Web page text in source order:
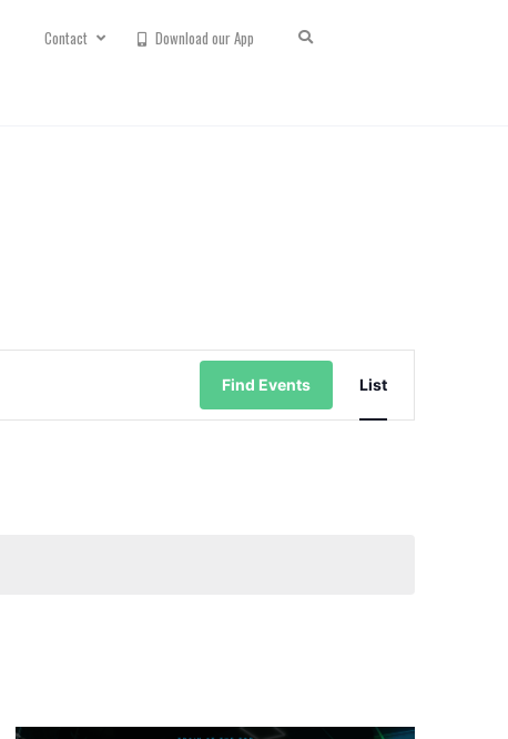
Contact Download our App
Find Events
Event
Views
Navigation
List